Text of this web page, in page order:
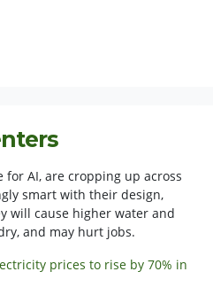
AI, are cropping up across
smart with their design,
will cause higher water and
and may hurt jobs.
prices to rise by 70% in